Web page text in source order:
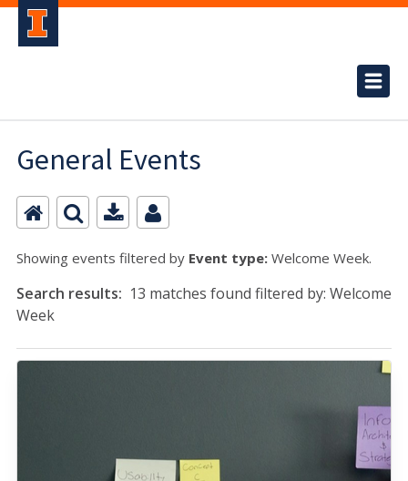
General Events
Showing events filtered by Event type: Welcome Week.
Search results: 13 matches found filtered by: Welcome
Week